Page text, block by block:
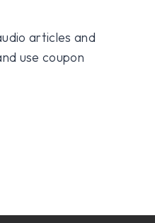
articles and
use coupon